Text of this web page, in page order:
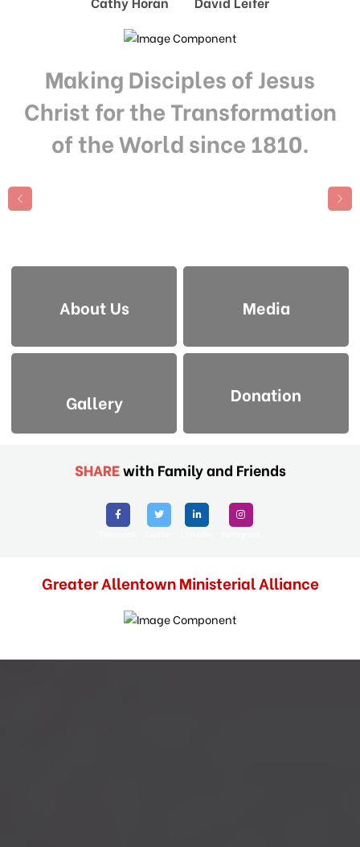
Making Disciples of Jesus
Christ for the Transformation
of the World since 1810.
About Us Media
Gallery Donation
SHAREwith Family and Friends
Greater Allentown Ministerial Alliance